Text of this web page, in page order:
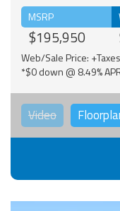
MSRP
$195,950
Web/Sale Price:
*$0 down @ 8.49%
Video